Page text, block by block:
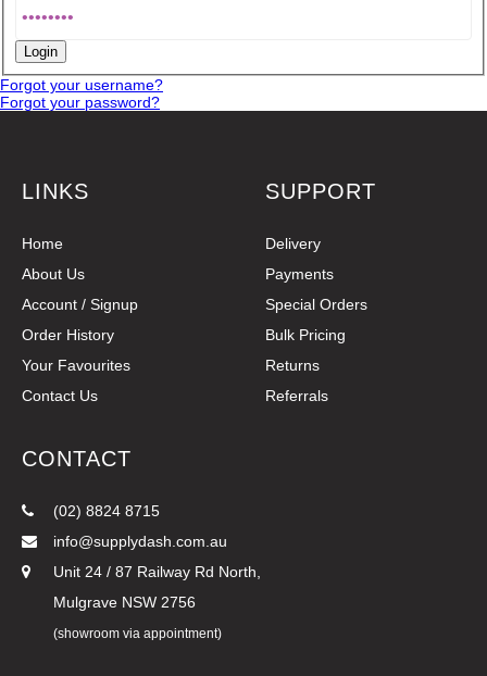
Forgot your username?
Forgot your password?
LINKS
Home
About Us
Account / Signup
Order History
Your Favourites
Contact Us
SUPPORT
Delivery
Payments
Special Orders
Bulk Pricing
Returns
Referrals
CONTACT
(02) 8824 8715
info@supplydash.com.au
Unit 24 / 87 Railway Rd North,
Mulgrave NSW 2756
(showroom via appointment)